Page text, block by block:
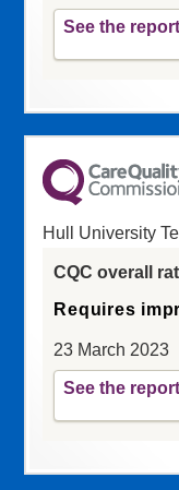
See the report
Hull University
CQC overall
Requires
23 March 2023
See the report